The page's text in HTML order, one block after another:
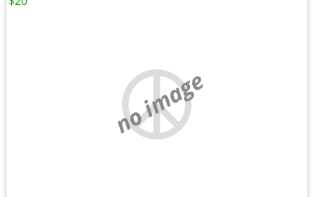
no image